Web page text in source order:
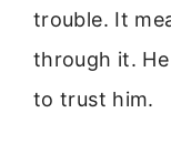
trouble. It
through it.
to trust him.